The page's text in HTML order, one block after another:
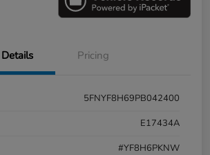
Details Pricing
5FNYF8H69PB042400
E17434A
#YF8H6PKNW